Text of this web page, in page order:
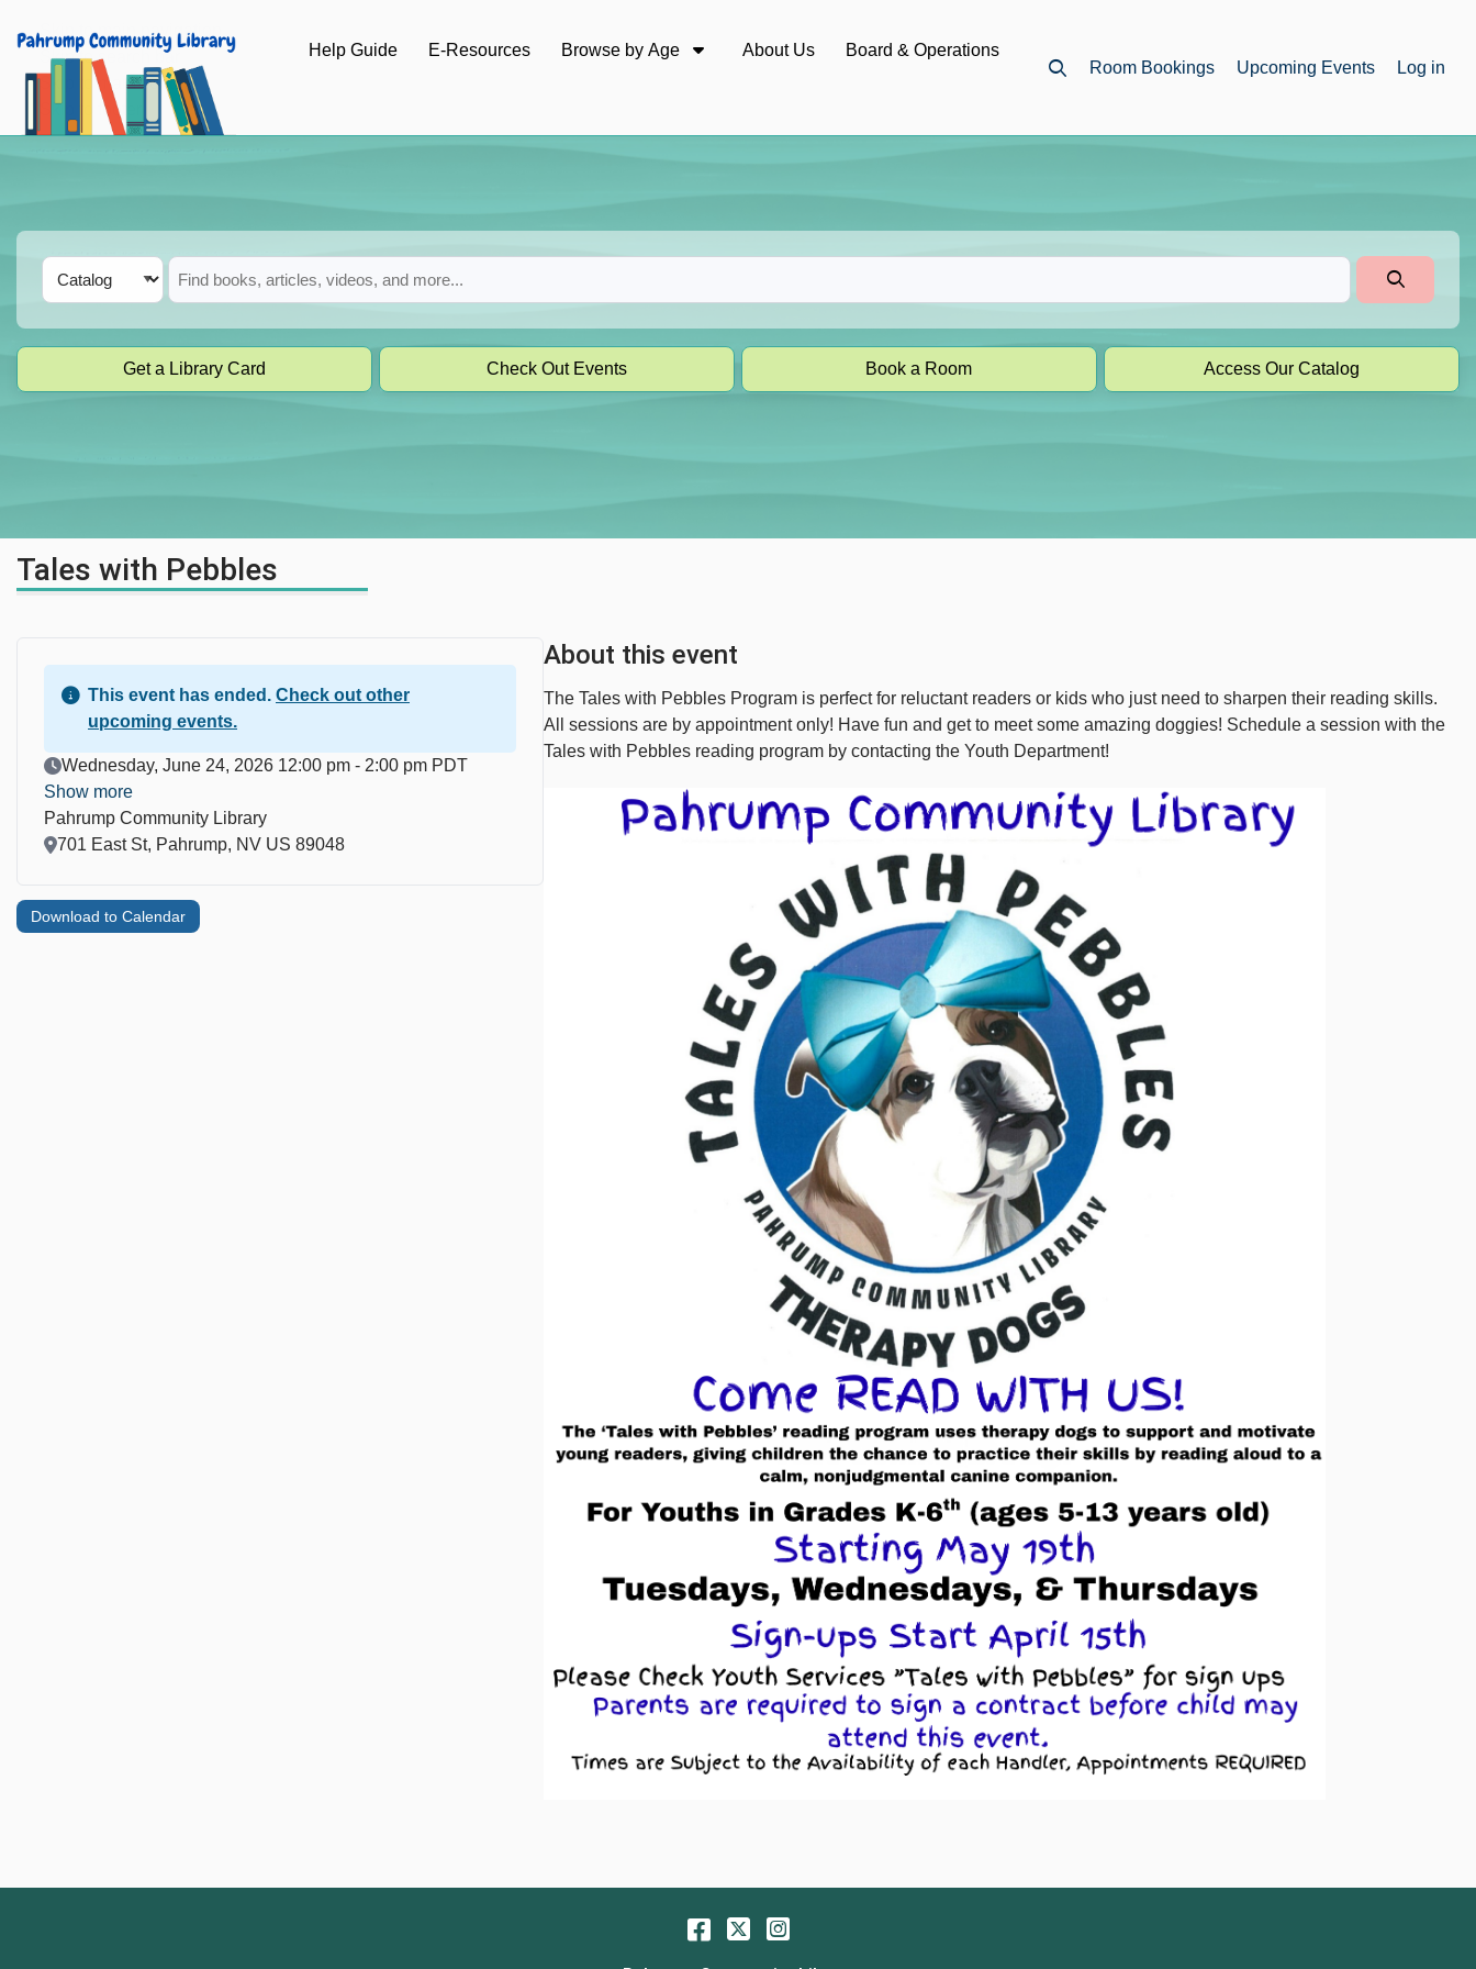
Skip to main navigation
Skip to search bar
Skip to main content
Skip to footer
Help Guide E-Resources Browse by Age About Us
Board & Operations
Room Bookings Upcoming Events Log in
Search
Type
Catalog
Get a Library Card Check Out Events Book a Room Access Our Catalog
Tales with Pebbles
Download to Calendar
This event has ended. Check out other
upcoming events.
Event Date
Wednesday, June 24, 2026 12:00 pm - 2:00 pm PDT
Show more
Pahrump Community Library
Location
701 East St, Pahrump, NV US 89048
About this event
The Tales with Pebbles Program is perfect for reluctant readers or kids who just need to sharpen their reading skills.
All sessions are by appointment only! Have fun and get to meet some amazing doggies! Schedule a session with the
Tales with Pebbles reading program by contacting the Youth Department!
Facebook
TwitterInstagram